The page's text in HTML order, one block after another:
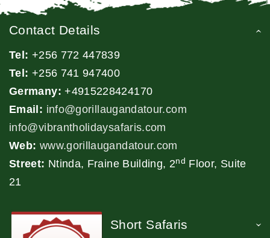
Contact Details
Tel: +256 772 447839
Tel: +256 741 947400
Germany: +4915228424170
Email: info@gorillaugandatour.com
info@vibrantholidaysafaris.com
Web: www.gorillaugandatour.com
Street: Ntinda, Fraine Building, 2nd Floor, Suite
21
Short Safaris